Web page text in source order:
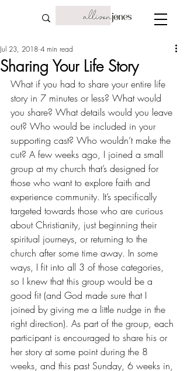
Sharing Your Life Story
Jul 23, 2018 4 min read
What if you had to share your entire life
story in 7 minutes or less? What would
you share? What details would you leave
out? Who would be included in your
supporting cast? Who wouldn’t make the
cut? A few weeks ago, I joined a small
group at my church that’s designed for
those who want to explore faith and
experience community. It’s specifically
targeted towards those who are curious
about Christianity, just beginning their
spiritual journeys, or returning to the
church after some time away. In some
ways, I fit into all 3 of those categories,
so I knew that this group would be a
good fit (and God made sure that I
joined by giving me a little nudge in the
right direction). As part of the group, each
participant is encouraged to share his or
her story at some point during the 8
weeks, and this past Sunday, 6 weeks in,